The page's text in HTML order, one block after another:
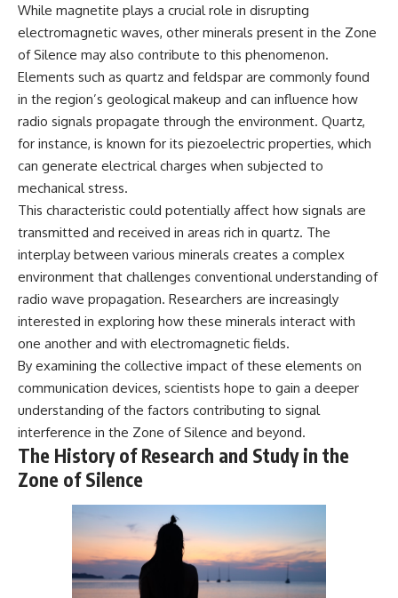
While magnetite plays a crucial role in disrupting
electromagnetic waves, other minerals present in the Zone
of Silence may also contribute to this phenomenon.
Elements such as quartz and feldspar are commonly found
in the region’s geological makeup and can influence how
radio signals propagate through the environment. Quartz,
for instance, is known for its piezoelectric properties, which
can generate electrical charges when subjected to
mechanical stress.
This characteristic could potentially affect how signals are
transmitted and received in areas rich in quartz. The
interplay between various minerals creates a complex
environment that challenges conventional understanding of
radio wave propagation. Researchers are increasingly
interested in exploring how these minerals interact with
one another and with electromagnetic fields.
By examining the collective impact of these elements on
communication devices, scientists hope to gain a deeper
understanding of the factors contributing to signal
interference in the Zone of Silence and beyond.
The History of Research and Study in the
Zone of Silence